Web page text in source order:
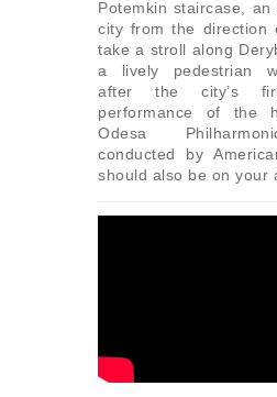
Potemkin staircase,
city from the direction
take a stroll along
a lively pedestrian
after the city’s
performance of the
Odesa
conducted by
should also be on your